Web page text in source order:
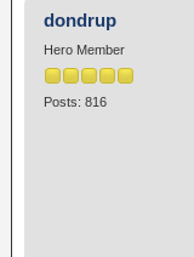
dondrup
Hero Member
Posts: 816